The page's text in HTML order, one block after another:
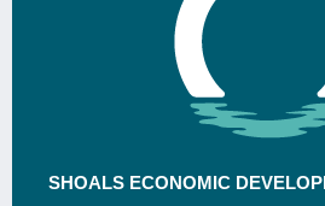
SHOALS ECONOMIC